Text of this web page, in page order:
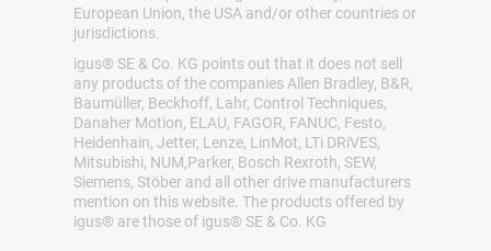
European Union, the USA and/or other countries or
jurisdictions.
igus® SE & Co. KG points out that it does not sell
any products of the companies Allen Bradley, B&R,
Baumüller, Beckhoff, Lahr, Control Techniques,
Danaher Motion, ELAU, FAGOR, FANUC, Festo,
Heidenhain, Jetter, Lenze, LinMot, LTi DRiVES,
Mitsubishi, NUM,Parker, Bosch Rexroth, SEW,
Siemens, Stöber and all other drive manufacturers
mention on this website. The products offered by
igus® are those of igus® SE & Co. KG